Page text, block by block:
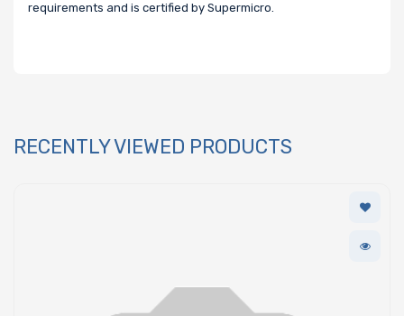
requirements and is certified by Supermicro.
RECENTLY VIEWED PRODUCTS